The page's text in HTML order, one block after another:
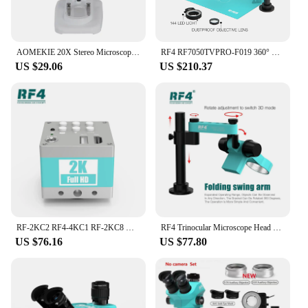
US $29.06 US $210.37
US $76.16 US $77.80